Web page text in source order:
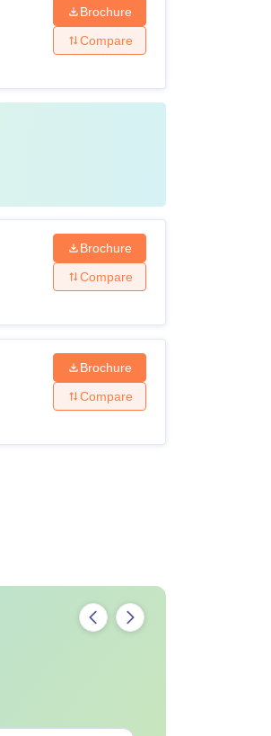
Brochure
Compare
Brochure
Compare
Brochure
Compare